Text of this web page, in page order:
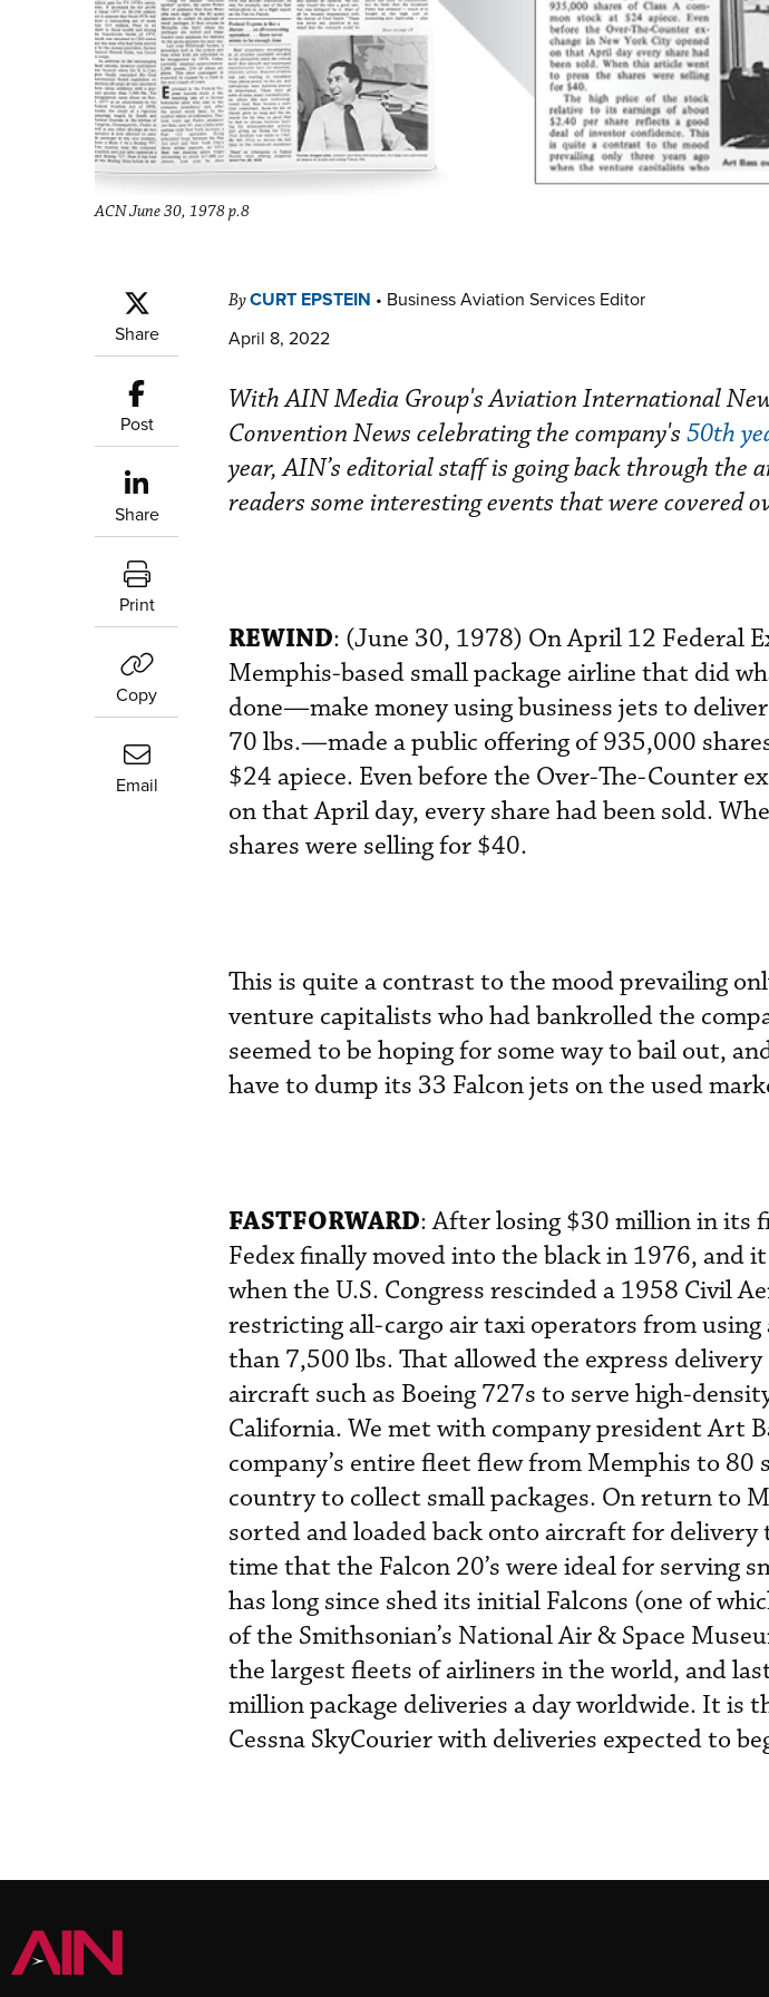
ACN June 30, 1978 p.8
Share
Post
Share
Print
Copy
Email
ByCURT EPSTEIN • Business Aviation Services Editor
April 8, 2022
With AIN Media Group's Aviation International
Convention News celebrating the company's 50th
year, AIN’s editorial staff is going back through the
readers some interesting events that were covered
REWIND: (June 30, 1978) On April 12 Federal
Memphis-based small package airline that did
done—make money using business jets to
70 lbs.—made a public offering of 935,000
$24 apiece. Even before the Over-The-Counter
on that April day, every share had been sold.
shares were selling for $40.
This is quite a contrast to the mood prevailing
venture capitalists who had bankrolled the
seemed to be hoping for some way to bail out,
have to dump its 33 Falcon jets on the used
FASTFORWARD: After losing $30 million in its
Fedex finally moved into the black in 1976, and
when the U.S. Congress rescinded a 1958 Civil
restricting all-cargo air taxi operators from
than 7,500 lbs. That allowed the express
aircraft such as Boeing 727s to serve high-
California. We met with company president Art
company’s entire fleet flew from Memphis to
country to collect small packages. On return to
sorted and loaded back onto aircraft for delivery
time that the Falcon 20’s were ideal for serving
has long since shed its initial Falcons (one of
of the Smithsonian’s National Air & Space
the largest fleets of airliners in the world, and
million package deliveries a day worldwide. It is
Cessna SkyCourier with deliveries expected to